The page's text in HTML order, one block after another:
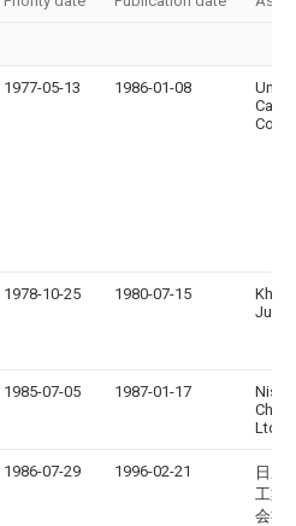
1977-05-13 1986-01-08
Union
Corp
1978-10-25 1980-07-15
Jury
1985-07-05 1987-01-17
Ltd
1986-07-29 1996-02-21
日産
工業
会社